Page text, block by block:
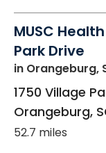
MUSC
Park Drive
in Orangeburg,
1750 Village
Orangeburg,
52.7 miles